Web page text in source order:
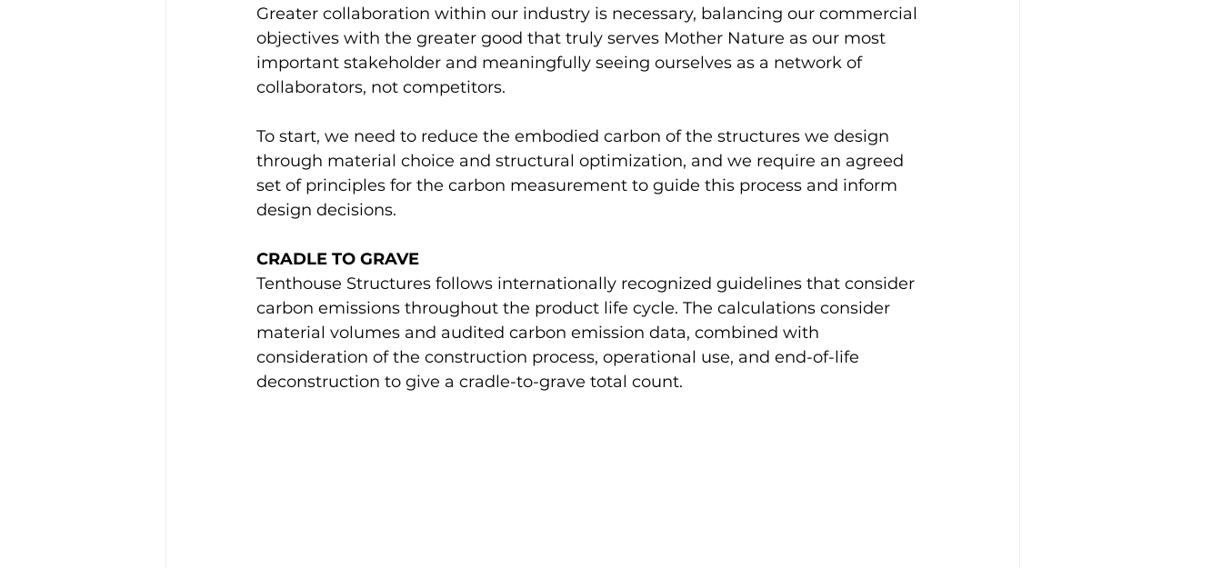
Greater collaboration within our industry is necessary, balancing our commercial
objectives with the greater good that truly serves Mother Nature as our most
important stakeholder and meaningfully seeing ourselves as a network of
collaborators, not competitors.
To start, we need to reduce the embodied carbon of the structures we design
through material choice and structural optimization, and we require an agreed
set of principles for the carbon measurement to guide this process and inform
design decisions.
CRADLE TO GRAVE
Tenthouse Structures follows internationally recognized guidelines that consider
carbon emissions throughout the product life cycle. The calculations consider
material volumes and audited carbon emission data, combined with
consideration of the construction process, operational use, and end-of-life
deconstruction to give a cradle-to-grave total count.